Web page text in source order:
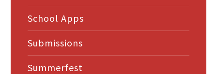
School Apps
Submissions
Summerfest